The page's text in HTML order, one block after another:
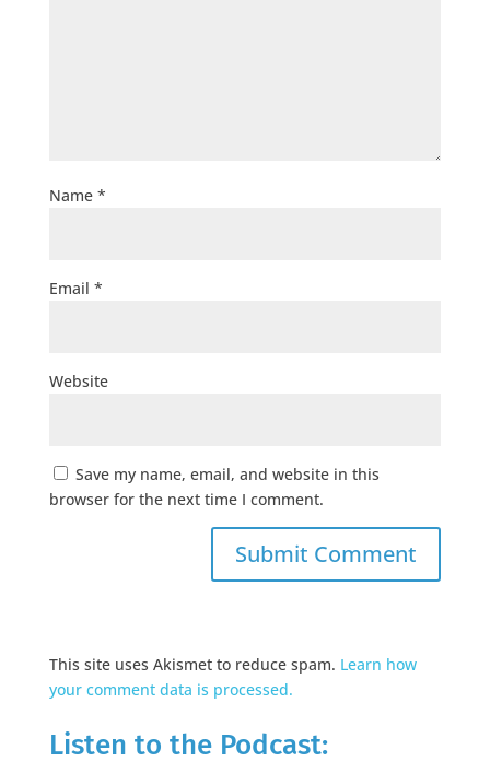
Name *
Email *
Website
Save my name, email, and website in this
browser for the next time I comment.
This site uses Akismet to reduce spam. Learn how
your comment data is processed.
Listen to the Podcast: